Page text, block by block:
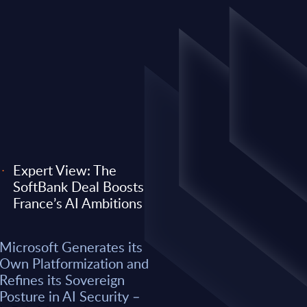
its
Security –
Anthropic) Are
Expert View: The
SoftBank Deal Boosts
France’s AI Ambitions
Microsoft Generates its
Own Platformization and
Refines its Sovereign
Posture in AI Security –